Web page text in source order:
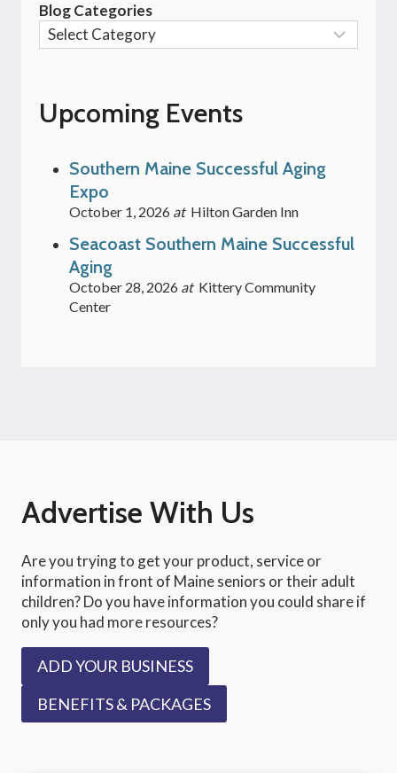
Blog Categories
Upcoming Events
Southern Maine Successful Aging
Expo
October 1, 2026 at Hilton Garden Inn
Seacoast Southern Maine Successful
Aging
October 28, 2026 at Kittery Community
Center
Advertise With Us
Are you trying to get your product, service or
information in front of Maine seniors or their adult
children? Do you have information you could share if
only you had more resources?
ADD YOUR BUSINESS
BENEFITS & PACKAGES